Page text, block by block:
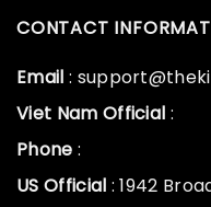
CONTACT
Email :
Viet Nam Official :
Phone :
US Official : 1942